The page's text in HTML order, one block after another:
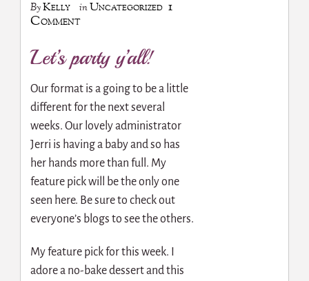
ByKelly inUncategorized 1
Comment
Let’s party y’all!
Our format is a going to be a little
different for the next several
weeks. Our lovely administrator
Jerri is having a baby and so has
her hands more than full. My
feature pick will be the only one
seen here. Be sure to check out
everyone’s blogs to see the others.
My feature pick for this week. I
adore a no-bake dessert and this